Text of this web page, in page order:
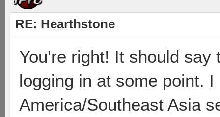
RE: Hearthstone
You're right! It should say
logging in at some point.
America/Southeast Asia